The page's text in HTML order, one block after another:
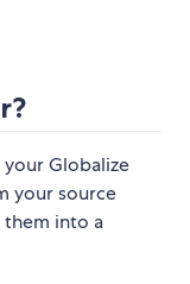
Globalize
your source
into a